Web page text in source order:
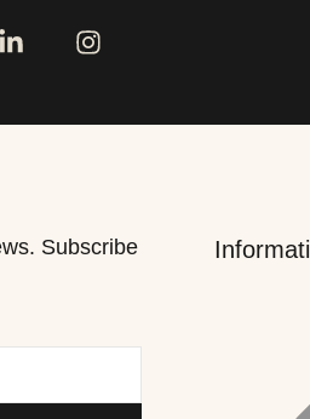
Subscribe